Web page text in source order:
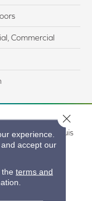
Commercial
the San Luis
experience.
accept our
terms and
Close